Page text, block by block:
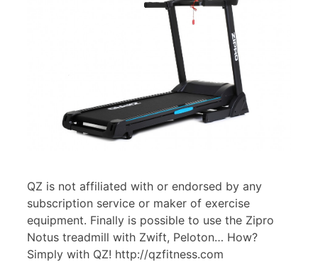
QZ is not affiliated with or endorsed by any
subscription service or maker of exercise
equipment. Finally is possible to use the Zipro
Notus treadmill with Zwift, Peloton… How?
Simply with QZ! http://qzfitness.com